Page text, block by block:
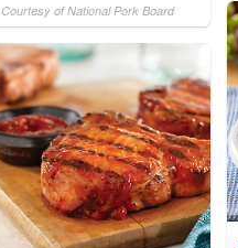
Courtesy of National Pork Board